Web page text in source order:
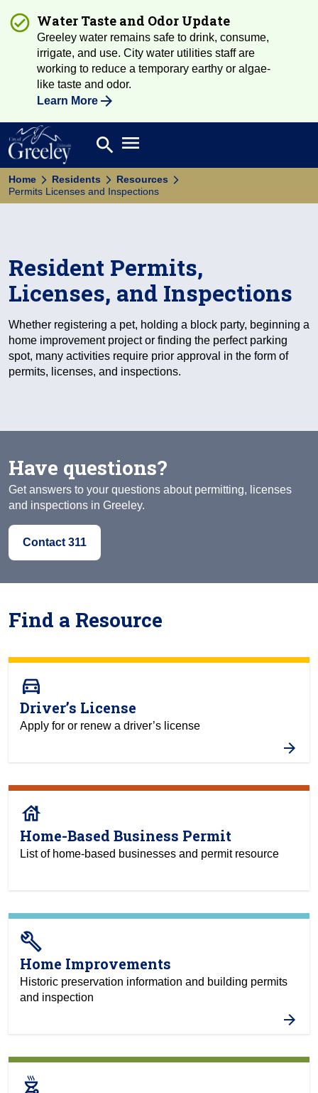
Water Taste and Odor Update
Greeley water remains safe to drink, consume,
irrigate, and use. City water utilities staff are
working to reduce a temporary earthy or algae-
like taste and odor.
Learn More
Search
search Open main menu
Home Residents
Resources
Permits Licenses and Inspections
Resident Permits,
Licenses, and Inspections
Whether registering a pet, holding a block party, beginning a
home improvement project or finding the perfect parking
spot, many activities require prior approval in the form of
permits, licenses, and inspections.
Have questions?
Get answers to your questions about permitting, licenses
and inspections in Greeley.
Contact 311
Find a Resource
directions_car
Driver’s License
Apply for or renew a driver’s license
house
Home-Based Business Permit
List of home-based businesses and permit resource
build
Home Improvements
Historic preservation information and building permits
and inspection
outdoor_grill